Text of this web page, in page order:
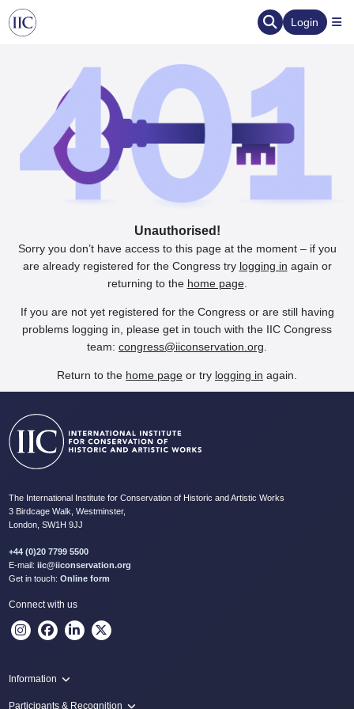
Login
Unauthorised!
Sorry you don’t have access to this page at the moment – if you
are already registered for the Congress try logging in again or
returning to the home page.
If you are not yet registered for the Congress or are still having
problems logging in, please get in touch with the IIC Congress
team: congress@iiconservation.org
Return to the home page or try logging in again.
The International Institute for Conservation of Historic and Artistic Works
3 Birdcage Walk, Westminster,
London, SW1H 9JJ
+44 (0)20 7799 5500
E-mail: iic@iiconservation.org
Get in touch: Online form
Connect with us
Information
Programme
Participants & Recognition